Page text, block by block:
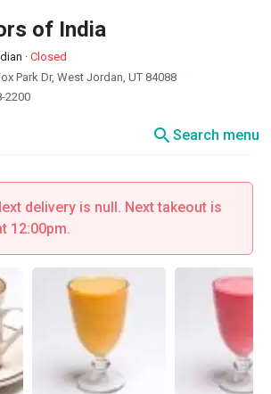
of India
· Closed
Park Dr, West Jordan, UT 84088
2200
searchSearch menu
delivery is null. Next takeout is
12:00pm.